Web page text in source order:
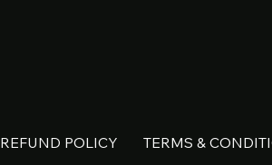
REFUND POLICY TERMS &